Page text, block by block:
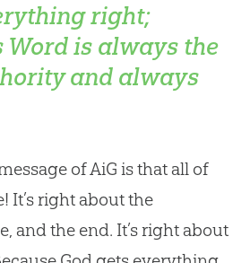
right;
Word is always the
and always
of AiG is that all of
It’s right about the
and the end. It’s right about